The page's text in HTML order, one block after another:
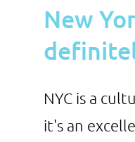
New
NYC is a
it's an